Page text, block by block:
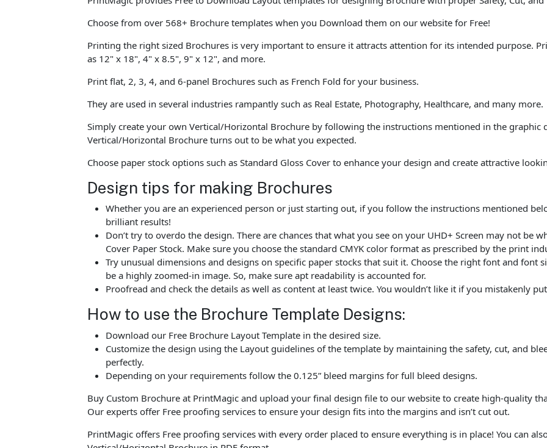
Choose from over 568+ Brochure templates when you Download them on our website for Free!
Printing the right sized Brochures is very important to ensure it attracts attention for its intended purpose.
as 12" x 18", 4" x 8.5", 9" x 12", and more.
Print flat, 2, 3, 4, and 6-panel Brochures such as French Fold for your business.
They are used in several industries rampantly such as Real Estate, Photography, Healthcare, and many more.
Simply create your own Vertical/Horizontal Brochure by following the instructions mentioned in the graphic
Vertical/Horizontal Brochure turns out to be what you expected.
Choose paper stock options such as Standard Gloss Cover to enhance your design and create attractive
Design tips for making Brochures
Whether you are an experienced person or just starting out, if you follow the instructions mentioned
brilliant results!
Don’t try to overdo the design. There are chances that what you see on your UHD+ Screen may not be
Cover Paper Stock. Make sure you choose the standard CMYK color format as prescribed by the print
Try unusual dimensions and designs on specific paper stocks that suit it. Choose the right font and font
be a highly zoomed-in image. So, make sure apt readability is accounted for.
Proofread and check the details as well as content at least twice. You wouldn’t like it if you mistakenly
How to use the Brochure Template Designs:
Download our Free Brochure Layout Template in the desired size.
Customize the design using the Layout guidelines of the template by maintaining the safety, cut, and
perfectly.
Depending on your requirements follow the 0.125” bleed margins for full bleed designs.
Buy Custom Brochure at PrintMagic and upload your final design file to our website to create high-quality
Our experts offer Free proofing services to ensure your design fits into the margins and isn’t cut out.
PrintMagic offers Free proofing services with every order placed to ensure everything is in place! You can